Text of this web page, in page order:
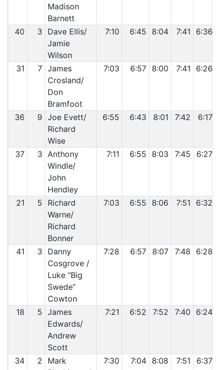
Madison
Barnett
40 3
Dave Ellis/
Jamie
Wilson
7:10 6:45 8:04 7:41 6:36
31 7 James
Crosland/
Don
Bramfoot
7:03 6:57 8:00 7:41 6:26
36 9 Joe Evett/
Richard
Wise
6:55 6:43 8:01 7:42 6:17
37 3 Anthony
Windle/
John
Hendley
7:11 6:55 8:03 7:45 6:27
21 5
Richard
Warne/
Richard
Bonner
7:03 6:55 8:06 7:51 6:32
41 3
Danny
Cosgrove /
Luke “Big
Swede”
Cowton
7:28 6:57 8:07 7:48 6:28
18 5 James
Edwards/
Andrew
Scott
7:21 6:52 7:52 7:40 6:24
34 2
Mark
7:30 7:04 8:08 7:51 6:37